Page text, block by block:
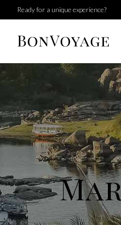
Ready for a unique experience?